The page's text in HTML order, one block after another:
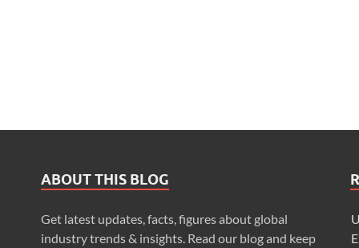
ABOUT THIS BLOG
Get latest updates, facts, figures about global
industry trends & insights. Read our blog and keep